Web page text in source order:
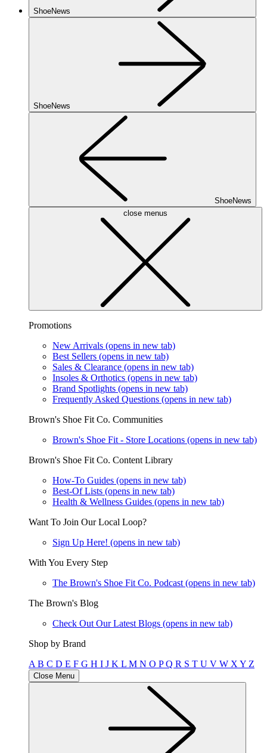
ShoeNews
ShoeNews
ShoeNews
close menus
Promotions
New Arrivals (opens in new tab)
Best Sellers (opens in new tab)
Sales & Clearance (opens in new tab)
Insoles & Orthotics (opens in new tab)
Brand Spotlights (opens in new tab)
Frequently Asked Questions (opens in new tab)
Brown's Shoe Fit Co. Communities
Brown's Shoe Fit - Store Locations (opens in new tab)
Brown's Shoe Fit Co. Content Library
How-To Guides (opens in new tab)
Best-Of Lists (opens in new tab)
Health & Wellness Guides (opens in new tab)
Want To Join Our Local Loop?
Sign Up Here! (opens in new tab)
With You Every Step
The Brown's Shoe Fit Co. Podcast (opens in new tab)
The Brown's Blog
Check Out Our Latest Blogs (opens in new tab)
Shop by Brand
A B C D E F G H I J K L M N O PQ R S T U V W X Y Z
Close Menu